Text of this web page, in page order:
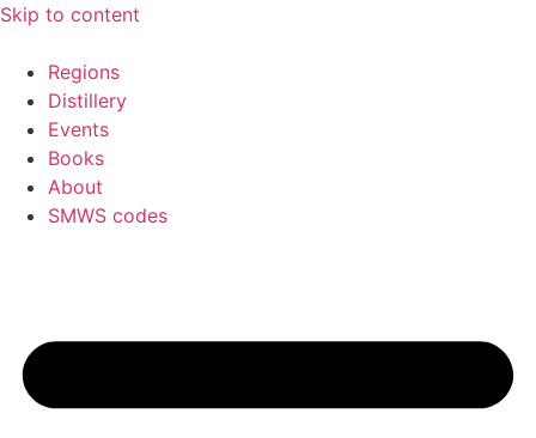
Skip to content
Regions
Distillery
Events
Books
About
SMWS codes